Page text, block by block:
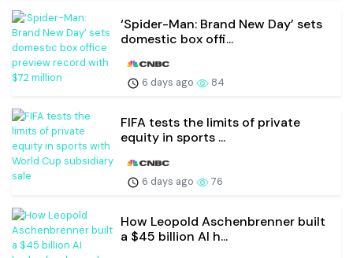
‘Spider-Man: Brand New Day’ sets
domestic box offi...
6 days ago 84
FIFA tests the limits of private
equity in sports ...
6 days ago 76
How Leopold Aschenbrenner built
a $45 billion AI h...